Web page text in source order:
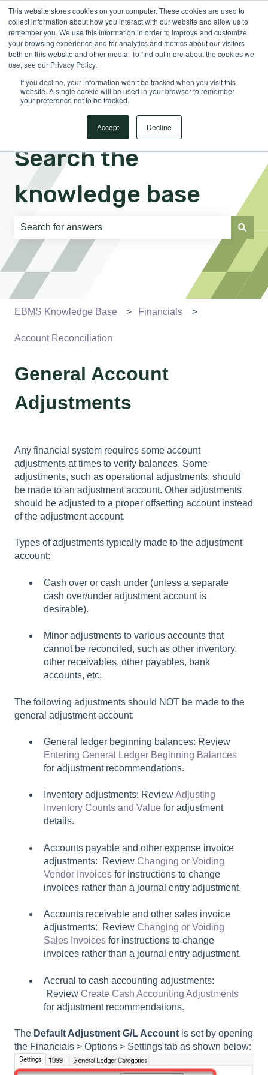
This website stores cookies on your computer. These cookies are used to
collect information about how you interact with our website and allow us to
remember you. We use this information in order to improve and customize
your browsing experience and for analytics and metrics about our visitors
both on this website and other media. To find out more about the cookies we
use, see our Privacy Policy.
If you decline, your information won’t be tracked when you visit this
website. A single cookie will be used in your browser to remember
your preference not to be tracked.
Accept Decline
EnglishShow submenu for translations Sign in
Search the
knowledge base
There are no suggestions because the search field is
EBMS Knowledge Base Financials
Account Reconciliation
General Account
Adjustments
Any financial system requires some account
adjustments at times to verify balances. Some
adjustments, such as operational adjustments, should
be made to an adjustment account. Other adjustments
should be adjusted to a proper offsetting account instead
of the adjustment account.
Types of adjustments typically made to the adjustment
account:
Cash over or cash under (unless a separate
cash over/under adjustment account is
desirable).
Minor adjustments to various accounts that
cannot be reconciled, such as other inventory,
other receivables, other payables, bank
accounts, etc.
The following adjustments should NOT be made to the
general adjustment account:
General ledger beginning balances: Review
Entering General Ledger Beginning Balances
for adjustment recommendations.
Inventory adjustments: ReviewAdjusting
Inventory Counts and Value for adjustment
details.
Accounts payable and other expense invoice
adjustments: Review Changing or Voiding
Vendor Invoices for instructions to change
invoices rather than a journal entry adjustment.
Accounts receivable and other sales invoice
adjustments: Review Changing or Voiding
Sales Invoices for instructions to change
invoices rather than a journal entry adjustment.
Accrual to cash accounting adjustments:
Review Create Cash Accounting Adjustments
for adjustment recommendations.
The Default Adjustment G/L Account is set by opening
the Financials > Options > Settings tab as shown below: